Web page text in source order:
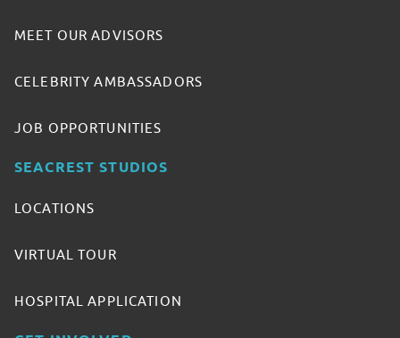
MEET OUR ADVISORS
CELEBRITY AMBASSADORS
JOB OPPORTUNITIES
SEACREST STUDIOS
LOCATIONS
VIRTUAL TOUR
HOSPITAL APPLICATION